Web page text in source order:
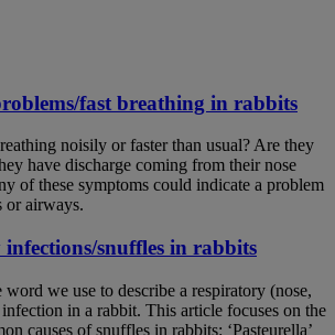
fast breathing in rabbits
noisily or faster than usual? Are they
have discharge coming from their nose
of these symptoms could indicate a problem
or airways.
snuffles in rabbits
word we use to describe a respiratory (nose,
in a rabbit. This article focuses on the
causes of snuffles in rabbits: ‘Pasteurella’